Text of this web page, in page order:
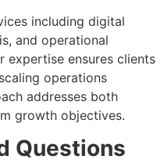
including digital
and operational
expertise ensures clients
operations
addresses both
growth objectives.
Questions